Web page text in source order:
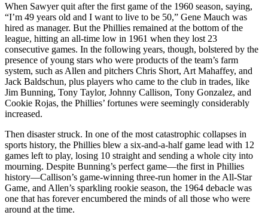
When Sawyer quit after the first game of the 1960 season, saying,
“I’m 49 years old and I want to live to be 50,” Gene Mauch was
hired as manager. But the Phillies remained at the bottom of the
league, hitting an all-time low in 1961 when they lost 23
consecutive games. In the following years, though, bolstered by the
presence of young stars who were products of the team’s farm
system, such as Allen and pitchers Chris Short, Art Mahaffey, and
Jack Baldschun, plus players who came to the club in trades, like
Jim Bunning, Tony Taylor, Johnny Callison, Tony Gonzalez, and
Cookie Rojas, the Phillies’ fortunes were seemingly considerably
increased.
Then disaster struck. In one of the most catastrophic collapses in
sports history, the Phillies blew a six-and-a-half game lead with 12
games left to play, losing 10 straight and sending a whole city into
mourning. Despite Bunning’s perfect game—the first in Phillies
history—Callison’s game-winning three-run homer in the All-Star
Game, and Allen’s sparkling rookie season, the 1964 debacle was
one that has forever encumbered the minds of all those who were
around at the time.